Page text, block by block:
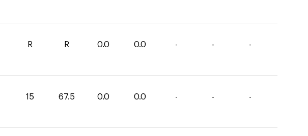
R R 0.0 0.0 - - -
15 67.5 0.0 0.0 - - -